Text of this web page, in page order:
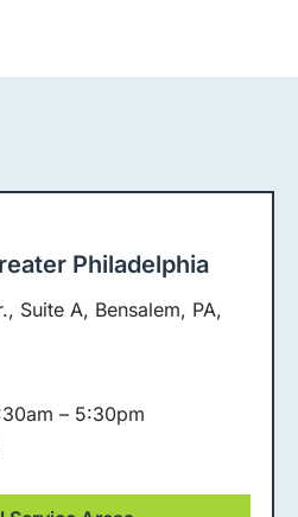
Philadelphia
Suite A, Bensalem, PA,
– 5:30pm